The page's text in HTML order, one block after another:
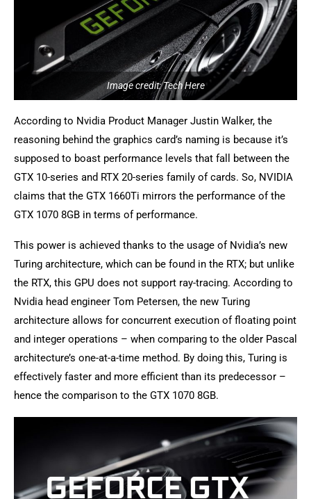
Image credit: Tech Here
According to Nvidia Product Manager Justin Walker, the
reasoning behind the graphics card’s naming is because it’s
supposed to boast performance levels that fall between the
GTX 10-series and RTX 20-series family of cards. So, NVIDIA
claims that the GTX 1660Ti mirrors the performance of the
GTX 1070 8GB in terms of performance.
This power is achieved thanks to the usage of Nvidia’s new
Turing architecture, which can be found in the RTX; but unlike
the RTX, this GPU does not support ray-tracing. According to
Nvidia head engineer Tom Petersen, the new Turing
architecture allows for concurrent execution of floating point
and integer operations – when comparing to the older Pascal
architecture’s one-at-a-time method. By doing this, Turing is
effectively faster and more efficient than its predecessor –
hence the comparison to the GTX 1070 8GB.